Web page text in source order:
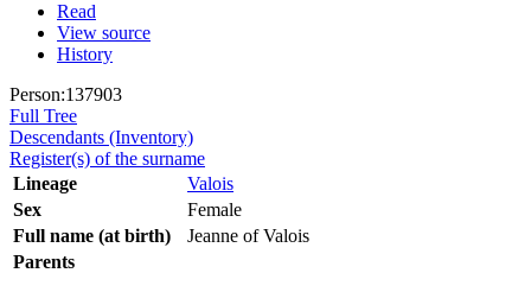
Read
View source
History
Person:137903
Full Tree
Descendants (Inventory)
Register(s) of the surname
Lineage
Valois
Sex
Female
Full name (at birth)
Jeanne of Valois
Parents